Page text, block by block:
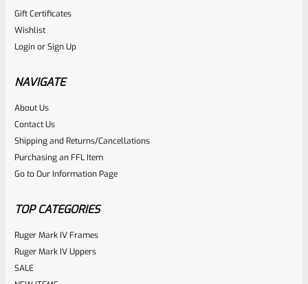
Gift Certificates
Wishlist
LoginorSign Up
NAVIGATE
About Us
Contact Us
Shipping and Returns/Cancellations
Purchasing an FFL Item
Go to Our Information Page
TOP CATEGORIES
Ruger Mark IV Frames
Ruger Mark IV Uppers
SALE